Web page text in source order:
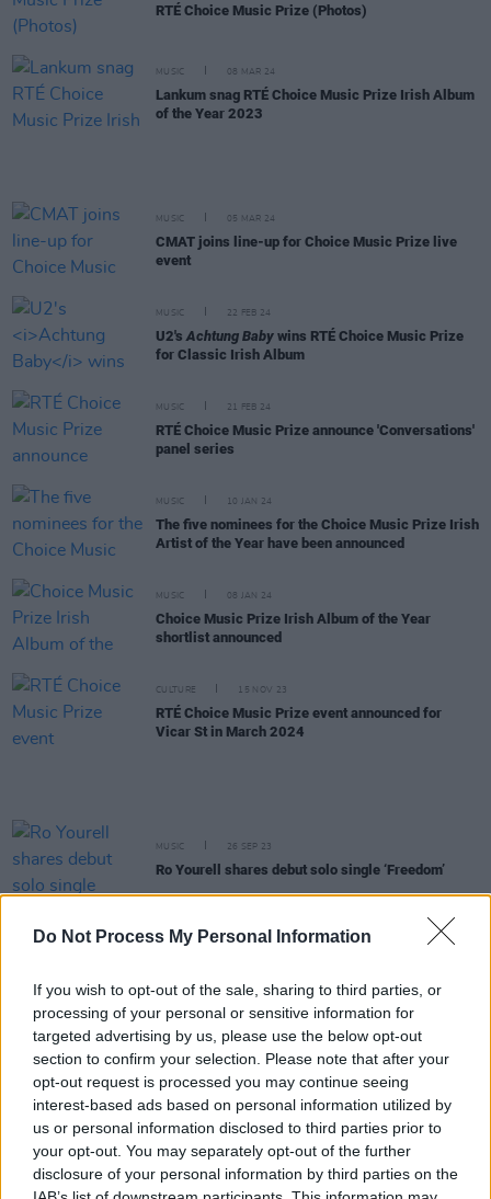
Do Not Process My Personal Information
If you wish to opt-out of the sale, sharing to third parties, or
processing of your personal or sensitive information for
targeted advertising by us, please use the below opt-out
section to confirm your selection. Please note that after your
opt-out request is processed you may continue seeing
interest-based ads based on personal information utilized by
us or personal information disclosed to third parties prior to
your opt-out. You may separately opt-out of the further
disclosure of your personal information by third parties on the
RTÉ Choice Music Prize (Photos)
MUSIC 08 MAR 24
Lankum snag RTÉ Choice Music Prize Irish Album
of the Year 2023
MUSIC 05 MAR 24
CMAT joins line-up for Choice Music Prize live
event
MUSIC 22 FEB 24
U2'sAchtung Baby wins RTÉ Choice Music Prize
for Classic Irish Album
MUSIC 21 FEB 24
RTÉ Choice Music Prize announce 'Conversations'
panel series
MUSIC 10 JAN 24
The five nominees for the Choice Music Prize Irish
Artist of the Year have been announced
MUSIC 08 JAN 24
Choice Music Prize Irish Album of the Year
shortlist announced
CULTURE 15 NOV 23
RTÉ Choice Music Prize event announced for
Vicar St in March 2024
MUSIC 26 SEP 23
Ro Yourell shares debut solo single ‘Freedom’
MUSIC 21 AUG 23
Emileo's new single, 'Hija del cielo' is an "ode to all
the inspirational superwomen"
CMAT announces new track 'Whatever’s
Inconvenient'